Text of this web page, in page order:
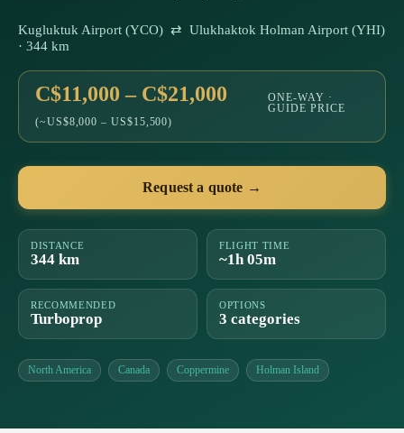
Kugluktuk Airport (YCO) ⇄ Ulukhaktok Holman Airport (YHI)
· 344 km
C$11,000 – C$21,000
(~US$8,000 – US$15,500)
ONE-WAY ·
GUIDE PRICE
Request a quote →
DISTANCE
344 km
FLIGHT TIME
~1h 05m
RECOMMENDED
Turboprop
OPTIONS
3 categories
North America Canada Coppermine Holman Island